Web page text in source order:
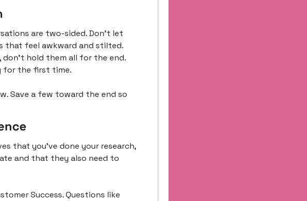
are two-sided. Don’t let
that feel awkward and stilted.
don’t hold them all for the end.
for the first time.
Save a few toward the end so
that you’ve done your research,
and that they also need to